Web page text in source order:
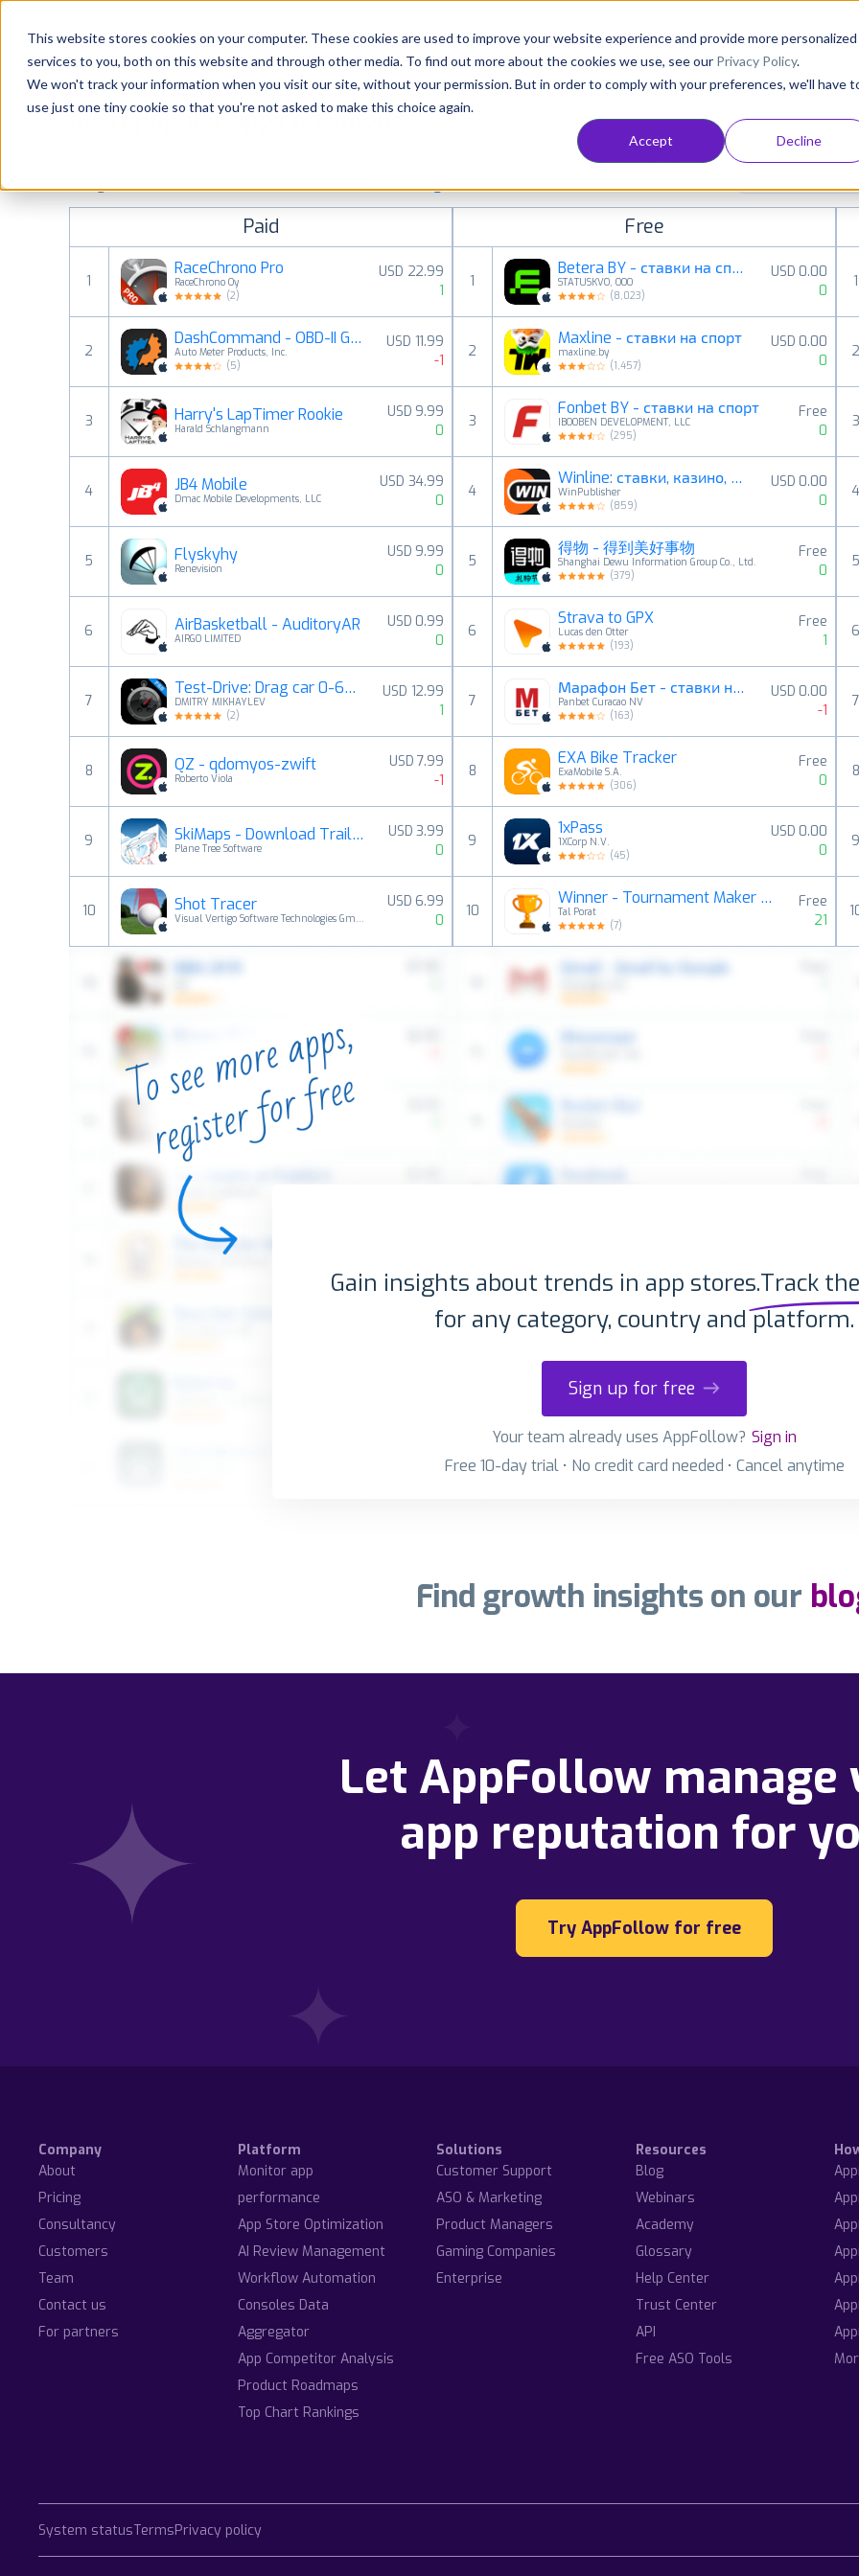
This website stores cookies on your computer. These cookies are used to improve your website experience and provide more personalized
services to you, both on this website and through other media. To find out more about the cookies we use, see our Privacy Policy.
We won't track your information when you visit our site, without your permission. But in order to comply with your preferences, we'll have
use just one tiny cookie so that you're not asked to make this choice again.
Accept Decline
Platform Solutions Consultancy Customers Resources
Pricing
Resources
Most popular apps on iphone
See the App Store top ranking iPhone apps. Browse the top paid, free and grossing iOS apps in all available
categories and countries for a chosen date. View all rankings
Paid
1
RaceChrono Pro
RaceChrono Oy
(2)
USD 22.99
1
2
DashCommand - OBD-II Gauges
Auto Meter Products, Inc.
(5)
USD 11.99
-1
3 Harry's LapTimer Rookie
Harald Schlangmann
USD 9.99
0
4 JB4 Mobile
Dmac Mobile Developments, LLC
USD 34.99
0
5 Flyskyhy
Renevision
USD 9.99
0
6 AirBasketball - AuditoryAR
AIRGO LIMITED
USD 0.99
0
7
Test-Drive: Drag car 0-60 mph
DMITRY MIKHAYLEV
(2)
USD 12.99
1
8 QZ - qdomyos-zwift
Roberto Viola
USD 7.99
-1
9 SkiMaps - Download Trail Maps
Plane Tree Software
USD 3.99
0
10 Shot Tracer
Visual Vertigo Software Technologies GmbH
USD 6.99
0
Free
1
Betera BY - ставки на спорт
STATUSKVO, OOO
(8,023)
USD 0.00
0
2
Maxline - ставки на спорт
maxline.by
(1,457)
USD 0.00
0
3
Fonbet BY - ставки на спорт
IBOOBEN DEVELOPMENT, LLC
(295)
Free
0
4
Winline: ставки, казино, слоты
WinPublisher
(859)
USD 0.00
0
5
得物 - 得到美好事物
Shanghai Dewu Information Group Co., Ltd.
(379)
Free
0
6
Strava to GPX
Lucas den Otter
(193)
Free
1
7
Марафон Бет - ставки на спорт
Panbet Curacao NV
(163)
USD 0.00
-1
8
EXA Bike Tracker
ExaMobile S.A.
(306)
Free
0
9
1xPass
1XCorp N.V.
(45)
USD 0.00
0
10
Winner - Tournament Maker App
Tal Porat
(7)
Free
21
1
3
7
8
Gain insights about trends in app stores.Track
for any category, country and platform.
Sign up for free
Your team already uses AppFollow? Sign in
Free 10-day trial • No credit card needed • Cancel anytime
Find growth insights on our
Let AppFollow manage
app reputation for
Try AppFollow for free
Company
About
Pricing
Consultancy
Customers
Team
Contact us
For partners
Platform
Monitor app
performance
App Store Optimization
AI Review Management
Workflow Automation
Consoles Data
Aggregator
App Competitor Analysis
Product Roadmaps
Top Chart Rankings
Solutions
Customer Support
ASO & Marketing
Product Managers
Gaming Companies
Enterprise
Resources
Blog
Webinars
Academy
Glossary
Help Center
Trust Center
API
Free ASO Tools
System statusTermsPrivacy policy